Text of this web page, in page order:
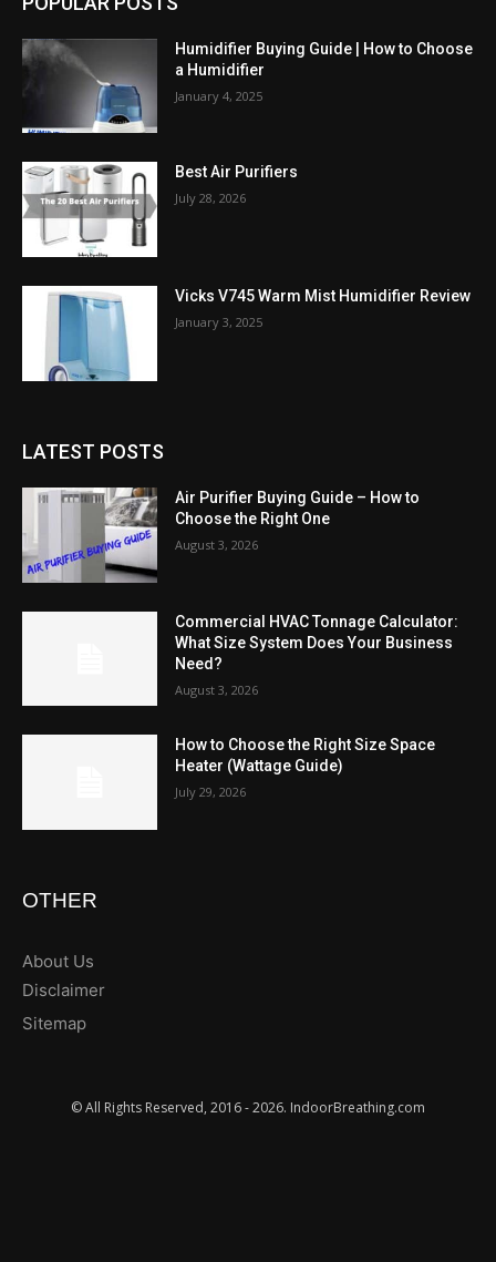
Humidifier Buying Guide | How to Choose
a Humidifier
January 4, 2025
Best Air Purifiers
July 28, 2026
Vicks V745 Warm Mist Humidifier Review
January 3, 2025
LATEST POSTS
Air Purifier Buying Guide – How to
Choose the Right One
August 3, 2026
Commercial HVAC Tonnage Calculator:
What Size System Does Your Business
Need?
August 3, 2026
How to Choose the Right Size Space
Heater (Wattage Guide)
July 29, 2026
OTHER
About Us
Disclaimer
Sitemap
© All Rights Reserved, 2016 - 2026. IndoorBreathing.com